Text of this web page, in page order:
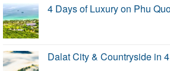
4 Days of Luxury on Phu
Dalat City & Countryside in